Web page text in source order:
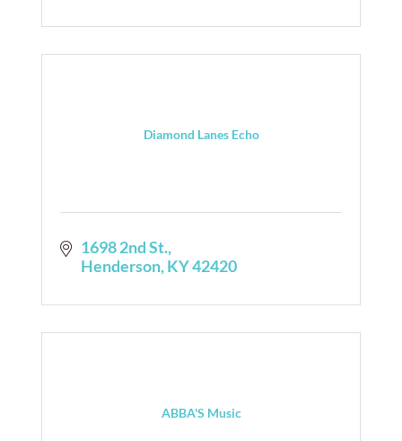
Diamond Lanes Echo
1698 2nd St.
Henderson KY42420
ABBA'S Music